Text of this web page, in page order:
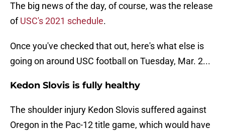
The big news of the day, of course, was the release
ofUSC's 2021 schedule.
Once you've checked that out, here's what else is
going on around USC football on Tuesday, Mar. 2...
Kedon Slovis is fully healthy
The shoulder injury Kedon Slovis suffered against
Oregon in the Pac-12 title game, which would have